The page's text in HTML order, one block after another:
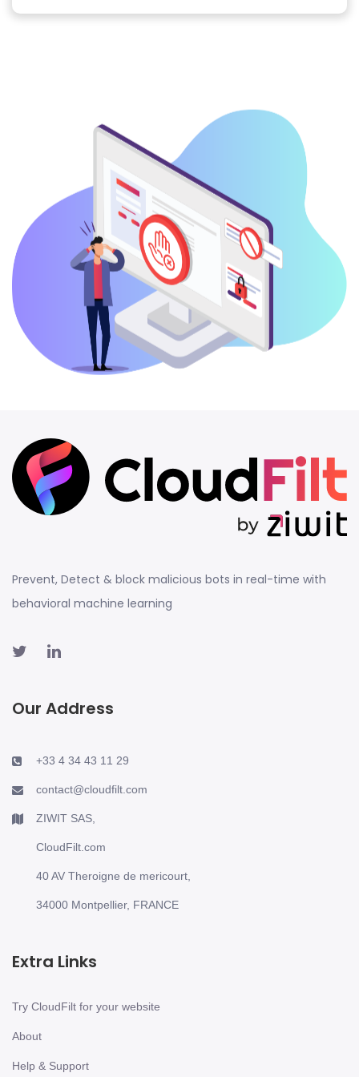
Prevent, Detect & block malicious bots in real-time with
behavioral machine learning
Our Address
+33 4 34 43 11 29
contact@cloudfilt.com
ZIWIT SAS,
CloudFilt.com
40 AV Theroigne de mericourt,
34000 Montpellier, FRANCE
Extra Links
Try CloudFilt for your website
About
Help & Support